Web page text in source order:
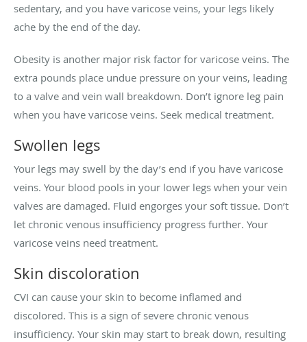
sedentary, and you have varicose veins, your legs likely
ache by the end of the day.
Obesity is another major risk factor for varicose veins. The
extra pounds place undue pressure on your veins, leading
to a valve and vein wall breakdown. Don’t ignore leg pain
when you have varicose veins. Seek medical treatment.
Swollen legs
Your legs may swell by the day’s end if you have varicose
veins. Your blood pools in your lower legs when your vein
valves are damaged. Fluid engorges your soft tissue. Don’t
let chronic venous insufficiency progress further. Your
varicose veins need treatment.
Skin discoloration
CVI can cause your skin to become inflamed and
discolored. This is a sign of severe chronic venous
insufficiency. Your skin may start to break down, resulting